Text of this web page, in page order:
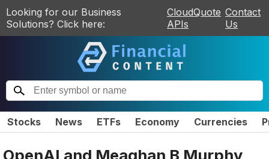
Looking for our Business
Solutions? Click here:
CloudQuote
APIs
Contact
Us
Stocks News ETFs Economy Currencies